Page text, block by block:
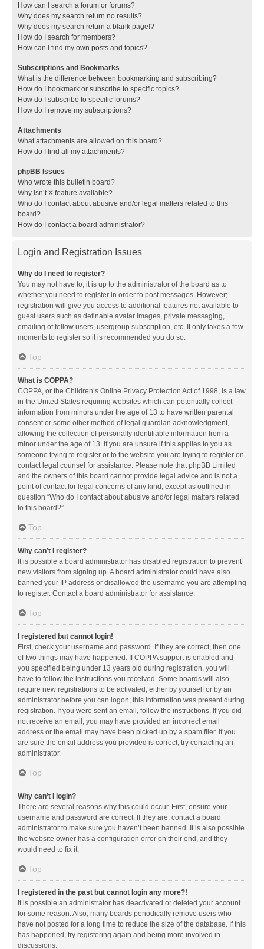
How can I search a forum or forums?
Why does my search return no results?
Why does my search return a blank page!?
How do I search for members?
How can I find my own posts and topics?
Subscriptions and Bookmarks
What is the difference between bookmarking and subscribing?
How do I bookmark or subscribe to specific topics?
How do I subscribe to specific forums?
How do I remove my subscriptions?
Attachments
What attachments are allowed on this board?
How do I find all my attachments?
phpBB Issues
Who wrote this bulletin board?
Why isn’t X feature available?
Who do I contact about abusive and/or legal matters related to this
board?
How do I contact a board administrator?
Login and Registration Issues
Why do I need to register?
You may not have to, it is up to the administrator of the board as to
whether you need to register in order to post messages. However;
registration will give you access to additional features not available to
guest users such as definable avatar images, private messaging,
emailing of fellow users, usergroup subscription, etc. It only takes a few
moments to register so it is recommended you do so.
Top
What is COPPA?
COPPA, or the Children’s Online Privacy Protection Act of 1998, is a law
in the United States requiring websites which can potentially collect
information from minors under the age of 13 to have written parental
consent or some other method of legal guardian acknowledgment,
allowing the collection of personally identifiable information from a
minor under the age of 13. If you are unsure if this applies to you as
someone trying to register or to the website you are trying to register on,
contact legal counsel for assistance. Please note that phpBB Limited
and the owners of this board cannot provide legal advice and is not a
point of contact for legal concerns of any kind, except as outlined in
question “Who do I contact about abusive and/or legal matters related
to this board?”.
Top
Why can’t I register?
It is possible a board administrator has disabled registration to prevent
new visitors from signing up. A board administrator could have also
banned your IP address or disallowed the username you are attempting
to register. Contact a board administrator for assistance.
Top
I registered but cannot login!
First, check your username and password. If they are correct, then one
of two things may have happened. If COPPA support is enabled and
you specified being under 13 years old during registration, you will
have to follow the instructions you received. Some boards will also
require new registrations to be activated, either by yourself or by an
administrator before you can logon; this information was present during
registration. If you were sent an email, follow the instructions. If you did
not receive an email, you may have provided an incorrect email
address or the email may have been picked up by a spam filer. If you
are sure the email address you provided is correct, try contacting an
administrator.
Top
Why can’t I login?
There are several reasons why this could occur. First, ensure your
username and password are correct. If they are, contact a board
administrator to make sure you haven’t been banned. It is also possible
the website owner has a configuration error on their end, and they
would need to fix it.
Top
I registered in the past but cannot login any more?!
It is possible an administrator has deactivated or deleted your account
for some reason. Also, many boards periodically remove users who
have not posted for a long time to reduce the size of the database. If this
has happened, try registering again and being more involved in
discussions.